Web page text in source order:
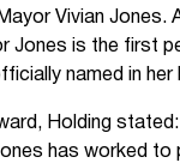
Vivian Jones.
Jones is the first
named in her
Holding
has worked to